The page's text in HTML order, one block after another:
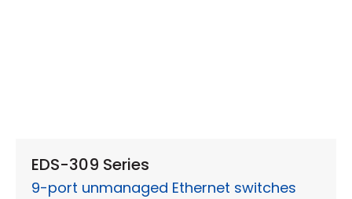
EDS-309 Series
9-port unmanaged Ethernet switches